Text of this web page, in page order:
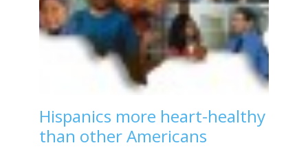
Hispanics more heart-healthy
than other Americans